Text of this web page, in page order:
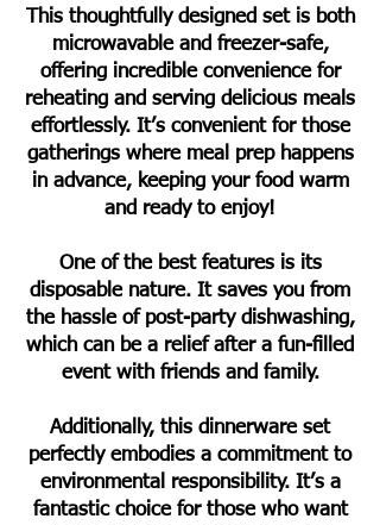
This thoughtfully designed set is both
microwavable and freezer-safe,
offering incredible convenience for
reheating and serving delicious meals
effortlessly. It’s convenient for those
gatherings where meal prep happens
in advance, keeping your food warm
and ready to enjoy!
One of the best features is its
disposable nature. It saves you from
the hassle of post-party dishwashing,
which can be a relief after a fun-filled
event with friends and family.
Additionally, this dinnerware set
perfectly embodies a commitment to
environmental responsibility. It’s a
fantastic choice for those who want